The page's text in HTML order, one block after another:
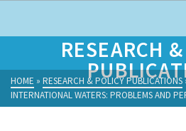
RESEARCH
HOME » RESEARCH & POLICY PUBLICATIONS
INTERNATIONAL WATERS: PROBLEMS AND